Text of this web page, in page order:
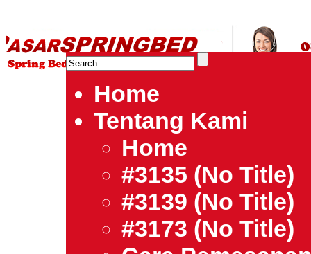
| Jual Spring Bed | Central – Elite – King Koil – Serta –
Bed Jakarta Tangerang Bekasi Surabaya Bandung
Home
Tentang Kami
Home
#3135 (no Title)
#3139 (no Title)
#3173 (no Title)